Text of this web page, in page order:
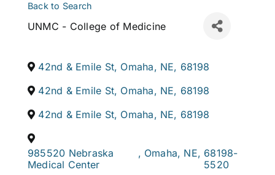
Back to Search
UNMC - College of Medicine
42nd & Emile St, Omaha, NE, 68198
42nd & Emile St, Omaha, NE, 68198
42nd & Emile St, Omaha, NE, 68198
985520 Nebraska
Medical Center
, Omaha, NE, 68198-
5520